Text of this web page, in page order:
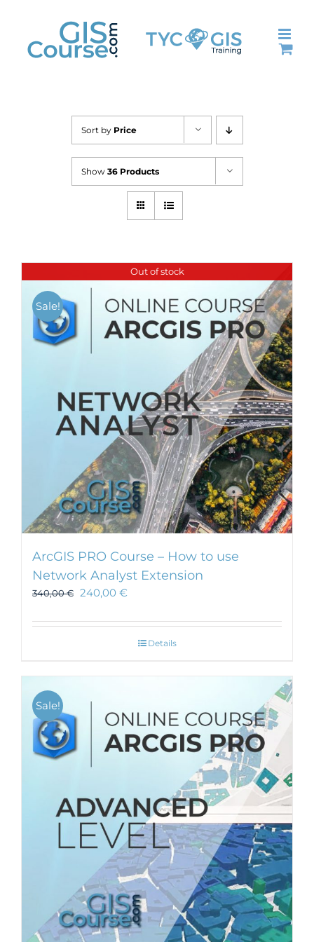
content
Sort by Price
Show 36 Products
Out of stock
Sale!
ArcGIS PRO Course – How to use
Network Analyst Extension
340,00€ 240,00 €
Details
Sale!